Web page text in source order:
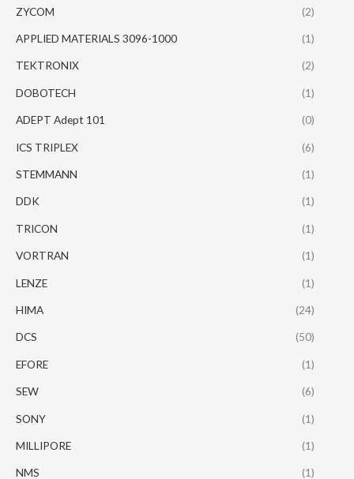
ZYCOM (2)
APPLIED MATERIALS 3096-1000 (1)
TEKTRONIX (2)
DOBOTECH (1)
ADEPT Adept 101 (0)
ICS TRIPLEX (6)
STEMMANN (1)
DDK (1)
TRICON (1)
VORTRAN (1)
LENZE (1)
HIMA (24)
DCS (50)
EFORE (1)
SEW (6)
SONY (1)
MILLIPORE (1)
NMS (1)